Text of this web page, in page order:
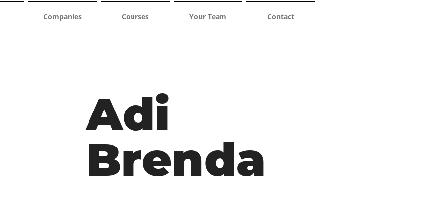
Companies Courses Your Team Contact
Adi
Brenda